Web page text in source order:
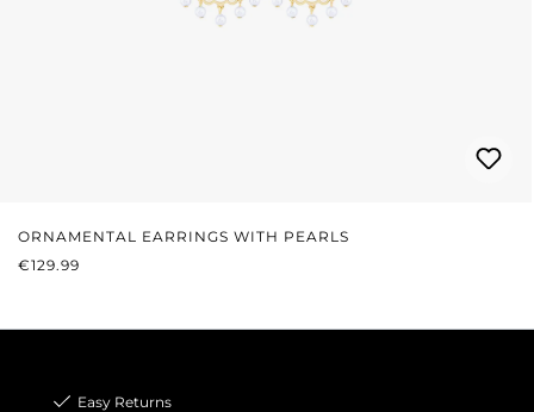
ORNAMENTAL EARRINGS WITH PEARLS
REGULAR PRICE:
€129.99
Easy Returns